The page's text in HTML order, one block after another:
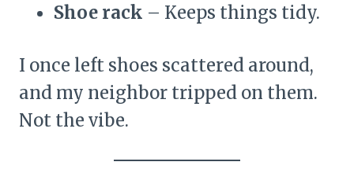
Shoe rack – Keeps things tidy.
I once left shoes scattered around,
and my neighbor tripped on them.
Not the vibe.